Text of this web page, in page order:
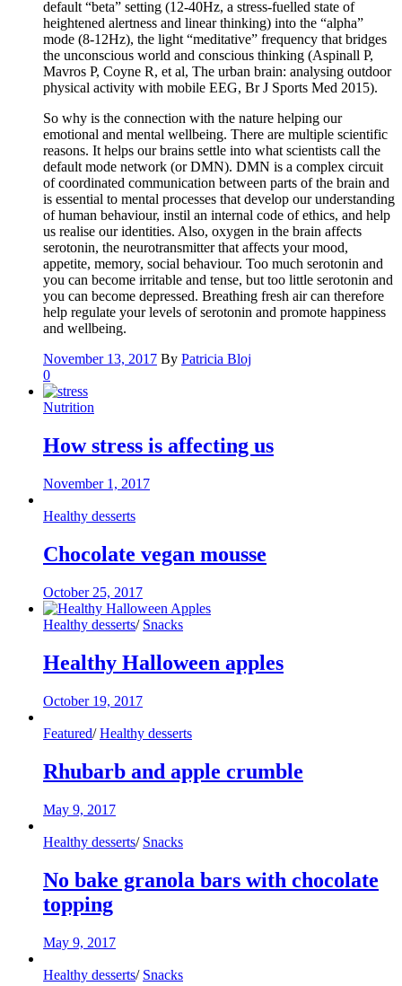
default “beta” setting (12-40Hz, a stress-fuelled state of
heightened alertness and linear thinking) into the “alpha”
mode (8-12Hz), the light “meditative” frequency that bridges
the unconscious world and conscious thinking (Aspinall P,
Mavros P, Coyne R, et al, The urban brain: analysing outdoor
physical activity with mobile EEG, Br J Sports Med 2015).
So why is the connection with the nature helping our
emotional and mental wellbeing. There are multiple scientific
reasons. It helps our brains settle into what scientists call the
default mode network (or DMN). DMN is a complex circuit
of coordinated communication between parts of the brain and
is essential to mental processes that develop our understanding
of human behaviour, instil an internal code of ethics, and help
us realise our identities. Also, oxygen in the brain affects
serotonin, the neurotransmitter that affects your mood,
appetite, memory, social behaviour. Too much serotonin and
you can become irritable and tense, but too little serotonin and
you can become depressed. Breathing fresh air can therefore
help regulate your levels of serotonin and promote happiness
and wellbeing.
November 13, 2017 By Patricia Bloj
0
Nutrition
How stress is affecting us
November 1, 2017
Healthy desserts
Chocolate vegan mousse
October 25, 2017
Healthy desserts/ Snacks
Healthy Halloween apples
October 19, 2017
Featured/ Healthy desserts
Rhubarb and apple crumble
May 9, 2017
Healthy desserts/ Snacks
No bake granola bars with chocolate
topping
May 9, 2017
Healthy desserts/ Snacks